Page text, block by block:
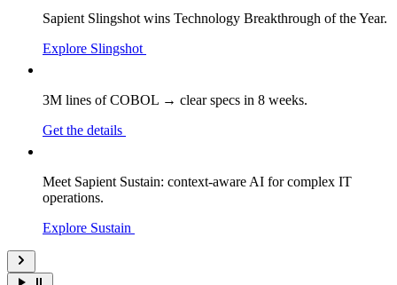
Sapient Slingshot wins Technology Breakthrough of the Year.
Explore Slingshot
3M lines of COBOL → clear specs in 8 weeks.
Get the details
Meet Sapient Sustain: context-aware AI for complex IT
operations.
Explore Sustain